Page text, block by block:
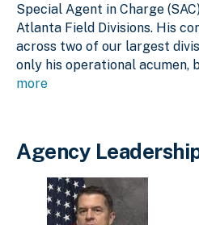
Special Agent in Charge
Atlanta Field Divisions. His
across two of our largest
only his operational acumen,
more
Agency